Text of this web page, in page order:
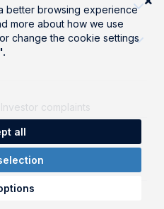
Investor complaints